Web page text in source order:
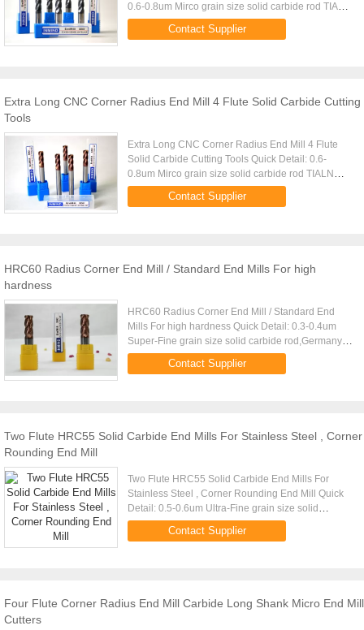
0.6-0.8um Mirco grain size solid carbide rod TIALN
Coating ,high Aluminium (Black),Middle
Aluminium(Copper) Made by ...
Contact Supplier
Extra Long CNC Corner Radius End Mill 4 Flute Solid Carbide Cutting
Tools
Extra Long CNC Corner Radius End Mill 4 Flute
Solid Carbide Cutting Tools Quick Detail: 0.6-
0.8um Mirco grain size solid carbide rod TIALN
Coating ,high Aluminium (Black),Middle
Aluminium(Copper) Made by 5 AXIS ...
Contact Supplier
HRC60 Radius Corner End Mill / Standard End Mills For high
hardness
HRC60 Radius Corner End Mill / Standard End
Mills For high hardness Quick Detail: 0.3-0.4um
Super-Fine grain size solid carbide rod,Germany
Mutli-TIALN Coating (Black)--
Arco,TiSiN(Copper),Platit Made by 5 AXIS ...
Contact Supplier
Two Flute HRC55 Solid Carbide End Mills For Stainless Steel , Corner
Rounding End Mill
Two Flute HRC55 Solid Carbide End Mills For
Stainless Steel , Corner Rounding End Mill Quick
Detail: 0.5-0.6um Ultra-Fine grain size solid
carbide rod TIALN Coating
(Black),TiSiAlN(Copper) Made by 5 AXIS CNC ...
Contact Supplier
Four Flute Corner Radius End Mill Carbide Long Shank Micro End Mill
Cutters